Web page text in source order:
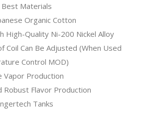
Materials
Organic Cotton
High-Quality Ni-200 Nickel Alloy
Coil Can Be Adjusted (When Used
Control MOD)
Vapor Production
Robust Flavor Production
Tanks